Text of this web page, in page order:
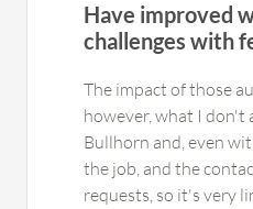
Have improved
challenges with
The impact of those
however, what I
Bullhorn and, even
the job, and the
requests, so it's very